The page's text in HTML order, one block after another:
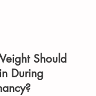
Should
During